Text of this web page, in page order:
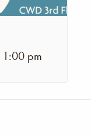
1:00 pm